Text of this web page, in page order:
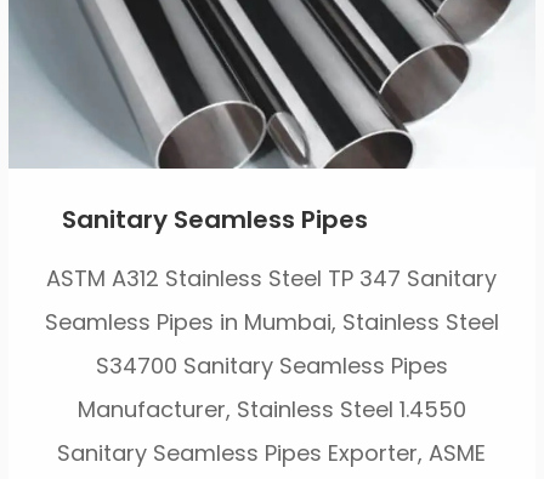
Sanitary Seamless Pipes
ASTM A312 Stainless Steel TP 347 Sanitary
Seamless Pipes in Mumbai, Stainless Steel
S34700 Sanitary Seamless Pipes
Manufacturer, Stainless Steel 1.4550
Sanitary Seamless Pipes Exporter, ASME